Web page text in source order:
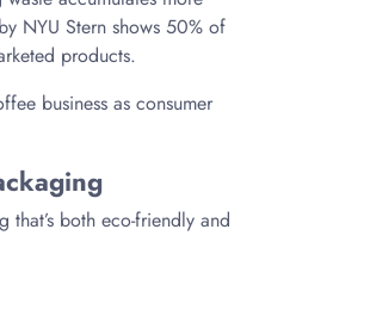
NYU Stern shows 50% of
products.
business as consumer
both eco-friendly and